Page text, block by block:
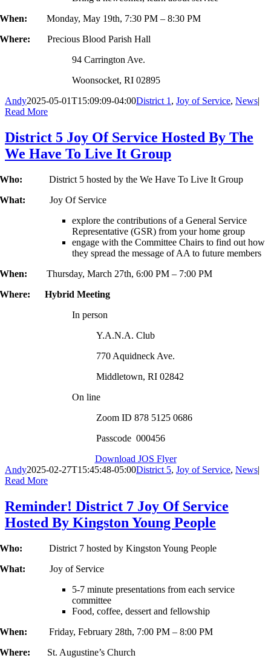
When:Monday, May 19th, 7:30 PM – 8:30 PM
Where:Precious Blood Parish Hall
94 Carrington Ave.
Woonsocket, RI 02895
Andy2025-05-01T15:09:09-04:00District 1 , Joy of Service, News|
Read More
District 5 Joy Of Service Hosted By The
We Have To Live It Group
Who:District 5 hosted by the We Have To Live It Group
What:Joy Of Service
explore the contributions of a General Service
Representative (GSR) from your home group
engage with the Committee Chairs to find out how
they spread the message of AA to future members
When:Thursday, March 27th, 6:00 PM – 7:00 PM
Where: Hybrid Meeting
In person
Y.A.N.A. Club
770 Aquidneck Ave.
Middletown, RI 02842
On line
Zoom ID 878 5125 0686
Passcode 000456
Download JOS Flyer
Andy2025-02-27T15:45:48-05:00District 5, Joy of Service, News|
Read More
Reminder! District 7 Joy Of Service
Hosted By Kingston Young People
Who:District 7 hosted by Kingston Young People
What:Joy of Service
5-7 minute presentations from each service
committee
Food, coffee, dessert and fellowship
When:Friday, February 28th, 7:00 PM – 8:00 PM
Where: St. Augustine’s Church